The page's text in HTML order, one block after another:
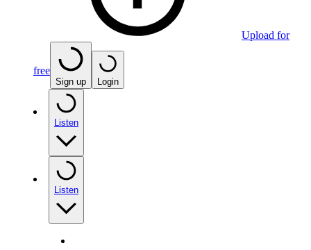
Upload for
free
Sign up Login
Listen
Listen